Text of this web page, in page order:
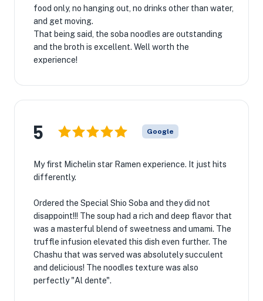
food only, no hanging out, no drinks other than water,
and get moving.
That being said, the soba noodles are outstanding
and the broth is excellent. Well worth the
experience!
5 Google
My first Michelin star Ramen experience. It just hits
differently.
Ordered the Special Shio Soba and they did not
disappoint!!! The soup had a rich and deep flavor that
was a masterful blend of sweetness and umami. The
truffle infusion elevated this dish even further. The
Chashu that was served was absolutely succulent
and delicious! The noodles texture was also
perfectly "Al dente".